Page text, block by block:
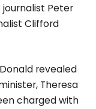
Peter
Clifford
revealed
Theresa
charged with